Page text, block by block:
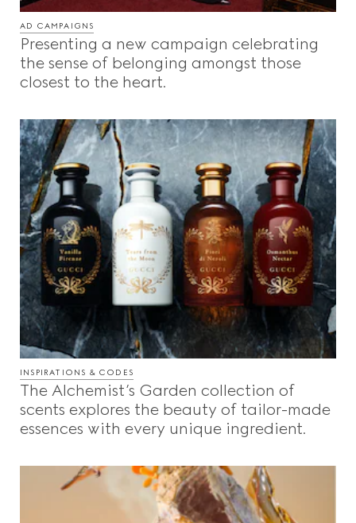
AD CAMPAIGNS
Presenting a new campaign celebrating
the sense of belonging amongst those
closest to the heart.
INSPIRATIONS & CODES
The Alchemist’s Garden collection of
scents explores the beauty of tailor-made
essences with every unique ingredient.